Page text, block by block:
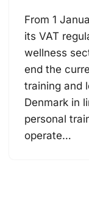
From 1
its VAT
wellness
end the
training and
Denmark in
personal
operate…